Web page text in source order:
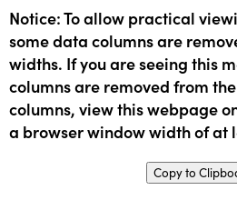
Notice: To allow practical
some data columns are
widths. If you are seeing this
columns are removed from
columns, view this webpage
a browser window width of at
Copy to